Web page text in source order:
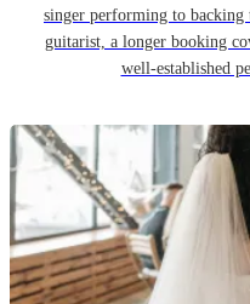
singer performing to backing
guitarist, a longer booking
well-established